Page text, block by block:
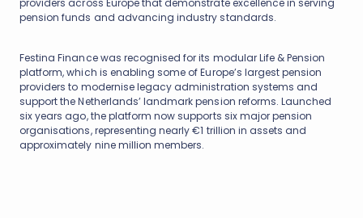
providers across Europe that demonstrate excellence in serving
pension funds and advancing industry standards.
Festina Finance was recognised for its modular Life & Pension
platform, which is enabling some of Europe’s largest pension
providers to modernise legacy administration systems and
support the Netherlands’ landmark pension reforms. Launched
six years ago, the platform now supports six major pension
organisations, representing nearly €1 trillion in assets and
approximately nine million members.